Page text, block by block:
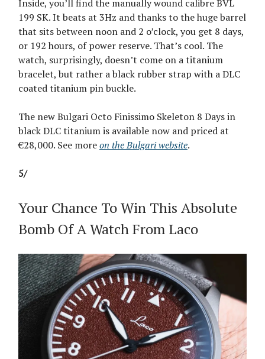
Inside, you’ll find the manually wound calibre BVL
199 SK. It beats at 3Hz and thanks to the huge barrel
that sits between noon and 2 o’clock, you get 8 days,
or 192 hours, of power reserve. That’s cool. The
watch, surprisingly, doesn’t come on a titanium
bracelet, but rather a black rubber strap with a DLC
coated titanium pin buckle.
The new Bulgari Octo Finissimo Skeleton 8 Days in
black DLC titanium is available now and priced at
€28,000. See moreon the Bulgari website.
5/
Your Chance To Win This Absolute
Bomb Of A Watch From Laco